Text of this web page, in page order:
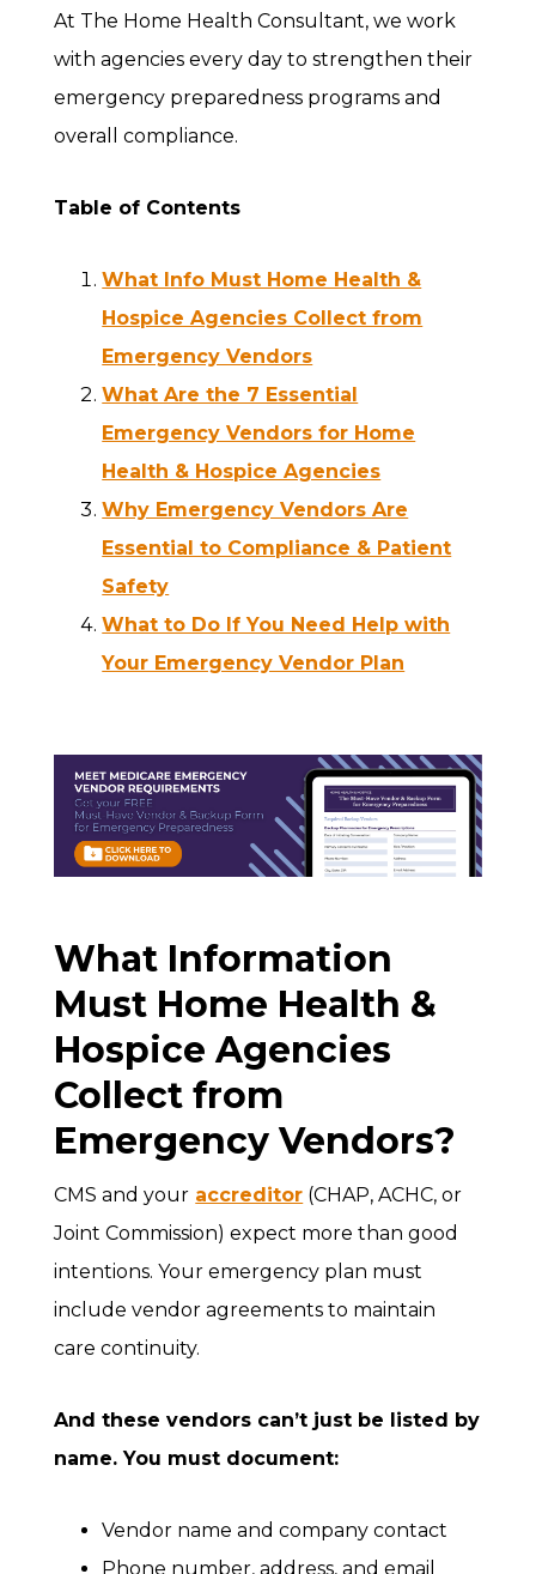
At The Home Health Consultant, we work
with agencies every day to strengthen their
emergency preparedness programs and
overall compliance.
Table of Contents
What Info Must Home Health &
Hospice Agencies Collect from
Emergency Vendors
What Are the 7 Essential
Emergency Vendors for Home
Health & Hospice Agencies
Why Emergency Vendors Are
Essential to Compliance & Patient
Safety
What to Do If You Need Help with
Your Emergency Vendor Plan
What Information
Must Home Health &
Hospice Agencies
Collect from
Emergency Vendors?
CMS and your accreditor (CHAP, ACHC, or
Joint Commission) expect more than good
intentions. Your emergency plan must
include vendor agreements to maintain
care continuity.
And these vendors can’t just be listed by
name. You must document:
Vendor name and company contact
Phone number, address, and email